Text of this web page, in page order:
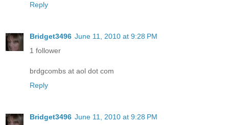
Reply
Bridget3496 June 11, 2010 at 9:28 PM
1 follower
brdgcombs at aol dot com
Reply
Bridget3496 June 11, 2010 at 9:28 PM